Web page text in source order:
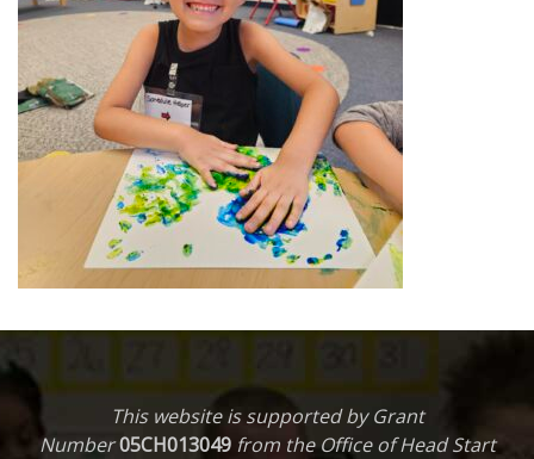
This website is supported by Grant
Number05CH013049 from the Office of Head Start